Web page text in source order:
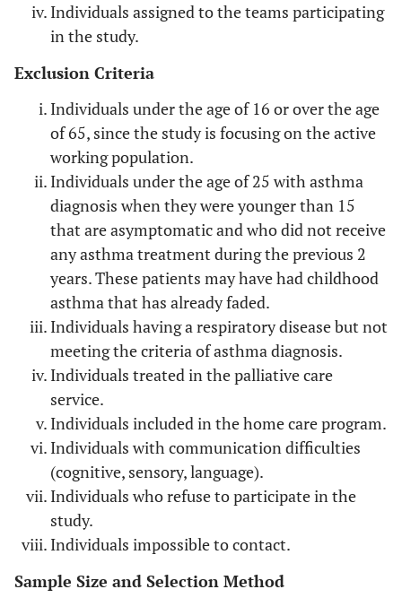
Isocyanates
Painters using aerosols, insulating
Healthcare professionals
Seafood and
Fish
Fish and seafood processors
Metals Welders, refiners
Persulfate Hairdressers
Wood’s powder
Forestry Workers, Carpenters,
manufacturers specialized in carpentry.
Electronic area workers
Dyes Textile workers
Individuals assigned to the teams participating
in the study.
Exclusion Criteria
Individuals under the age of 16 or over the age
of 65, since the study is focusing on the active
working population.
Individuals under the age of 25 with asthma
diagnosis when they were younger than 15
that are asymptomatic and who did not receive
any asthma treatment during the previous 2
years. These patients may have had childhood
asthma that has already faded.
Individuals having a respiratory disease but not
meeting the criteria of asthma diagnosis.
Individuals treated in the palliative care
service.
Individuals included in the home care program.
Individuals with communication difficulties
(cognitive, sensory, language).
Individuals who refuse to participate in the
study.
Individuals impossible to contact.
Sample Size and Selection Method